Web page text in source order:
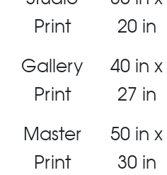
Print
20 in
Gallery
Print
40 in x
27 in
Master
Print
50 in x
30 in